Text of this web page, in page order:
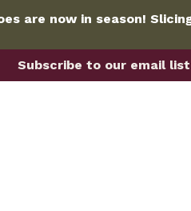
are now in season!
Subscribe to our email